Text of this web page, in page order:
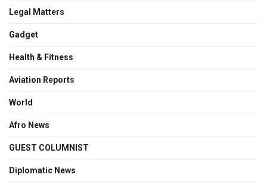
Legal Matters
Gadget
Health & Fitness
Aviation Reports
World
Afro News
GUEST COLUMNIST
Diplomatic News